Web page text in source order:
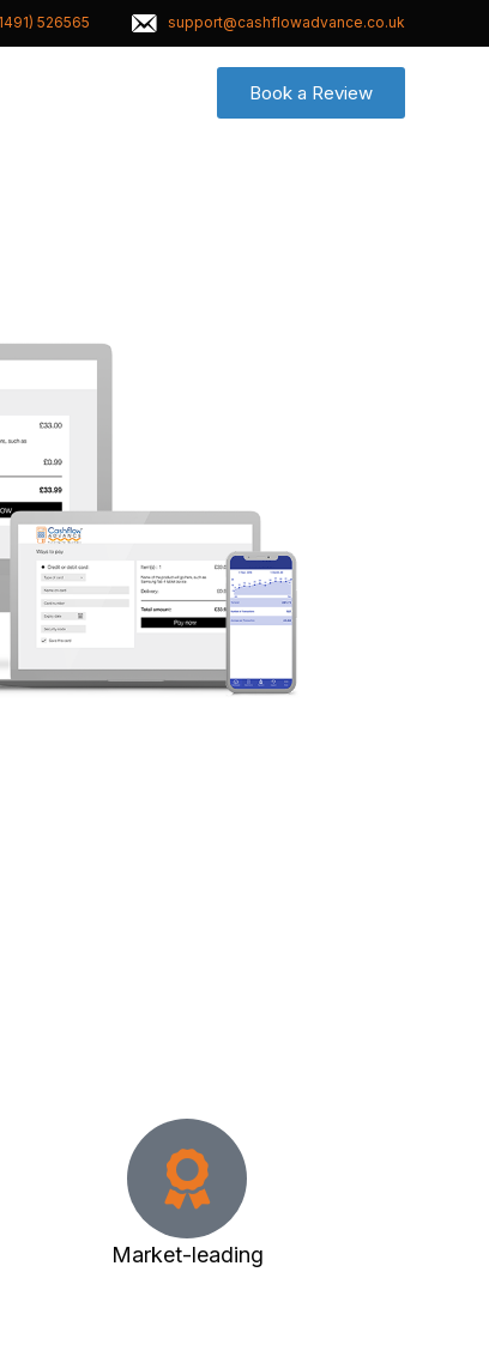
526565 support@cashflowadvance.co.uk
Book a Review
Market-leading